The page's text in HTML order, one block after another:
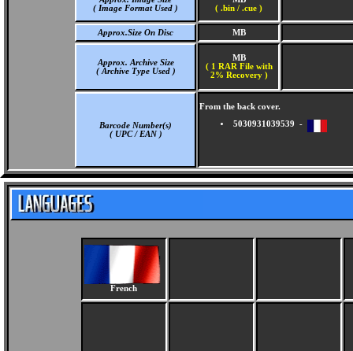
( Image Format Used )
( .bin / .cue )
Approx.Size On Disc MB
Approx. Archive Size
( Archive Type Used )
MB
( 1 RAR File with
2% Recovery )
Barcode Number(s)
( UPC / EAN )
From the back cover.
5030931039539 -
French